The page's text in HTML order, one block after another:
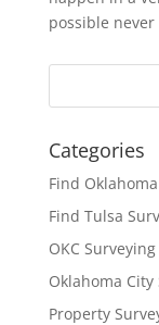
possible
Categories
Find
Find Tulsa
OKC
Oklahoma City
Property